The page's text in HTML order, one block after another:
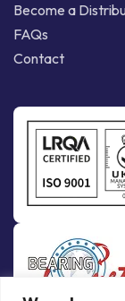
Become a
FAQs
Contact